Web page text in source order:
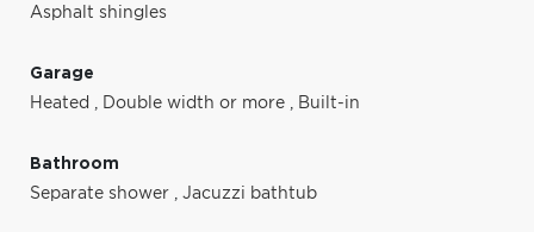
Asphalt shingles
Garage
Heated , Double width or more , Built-in
Bathroom
Separate shower , Jacuzzi bathtub